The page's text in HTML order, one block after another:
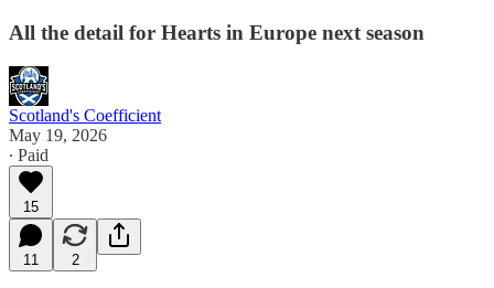
All the detail for Hearts in Europe next season
Scotland's Coefficient
May 19, 2026
∙ Paid
15
11 2